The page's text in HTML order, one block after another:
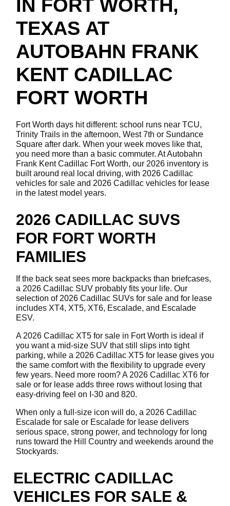
IN FORT WORTH,
TEXAS AT
AUTOBAHN FRANK
KENT CADILLAC
FORT WORTH
Fort Worth days hit different: school runs near TCU,
Trinity Trails in the afternoon, West 7th or Sundance
Square after dark. When your week moves like that,
you need more than a basic commuter. At Autobahn
Frank Kent Cadillac Fort Worth, our 2026 inventory is
built around real local driving, with 2026 Cadillac
vehicles for sale and 2026 Cadillac vehicles for lease
in the latest model years.
2026 CADILLAC SUVS
FOR FORT WORTH
FAMILIES
If the back seat sees more backpacks than briefcases,
a 2026 Cadillac SUV probably fits your life. Our
selection of 2026 Cadillac SUVs for sale and for lease
includes XT4, XT5, XT6, Escalade, and Escalade
ESV.
A 2026 Cadillac XT5 for sale in Fort Worth is ideal if
you want a mid-size SUV that still slips into tight
parking, while a 2026 Cadillac XT5 for lease gives you
the same comfort with the flexibility to upgrade every
few years. Need more room? A 2026 Cadillac XT6 for
sale or for lease adds three rows without losing that
easy-driving feel on I-30 and 820.
When only a full-size icon will do, a 2026 Cadillac
Escalade for sale or Escalade for lease delivers
serious space, strong power, and technology for long
runs toward the Hill Country and weekends around the
Stockyards.
ELECTRIC CADILLAC
VEHICLES FOR SALE &